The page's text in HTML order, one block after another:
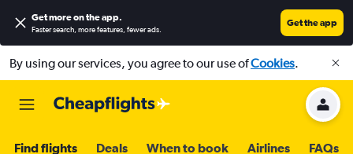
Get more on the app.
Faster search, more features, fewer ads.
Get the app
By using our services, you agree to our use ofCookies.
Find flights Deals When to book Airlines FAQs